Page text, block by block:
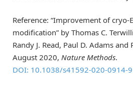
Reference: “Improvement of
modification” by Thomas C.
Randy J. Read, Paul D. Adams and
August 2020, Nature Methods.
DOI: 10.1038/s41592-020-0914-9